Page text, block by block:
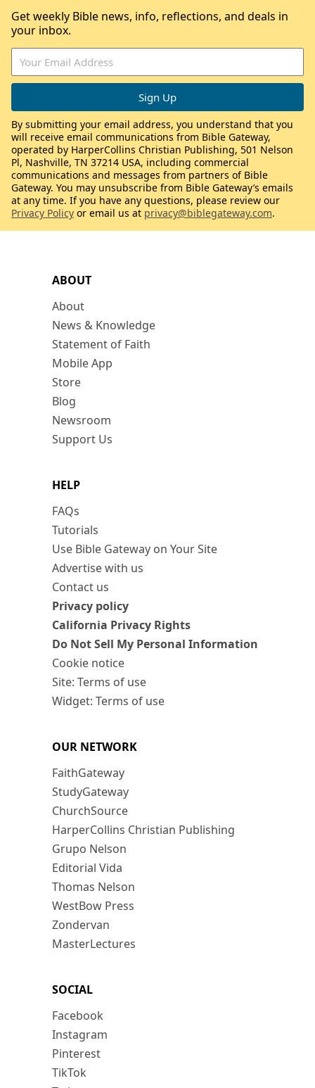
ABOUT
About
News & Knowledge
Statement of Faith
Mobile App
Store
Blog
Newsroom
Support Us
HELP
FAQs
Tutorials
Use Bible Gateway on Your Site
Advertise with us
Contact us
Privacy policy
California Privacy Rights
Do Not Sell My Personal Information
Cookie notice
Site: Terms of use
Widget: Terms of use
OUR NETWORK
FaithGateway
StudyGateway
ChurchSource
HarperCollins Christian Publishing
Grupo Nelson
Editorial Vida
Thomas Nelson
WestBow Press
Zondervan
MasterLectures
SOCIAL
Facebook
Instagram
Pinterest
TikTok
Get weekly Bible news, info, reflections, and deals in
your inbox.
By submitting your email address, you understand that you
will receive email communications from Bible Gateway,
operated by HarperCollins Christian Publishing, 501 Nelson
Pl, Nashville, TN 37214 USA, including commercial
communications and messages from partners of Bible
Gateway. You may unsubscribe from Bible Gateway’s emails
at any time. If you have any questions, please review our
Privacy Policy or email us at privacy@biblegateway.com.